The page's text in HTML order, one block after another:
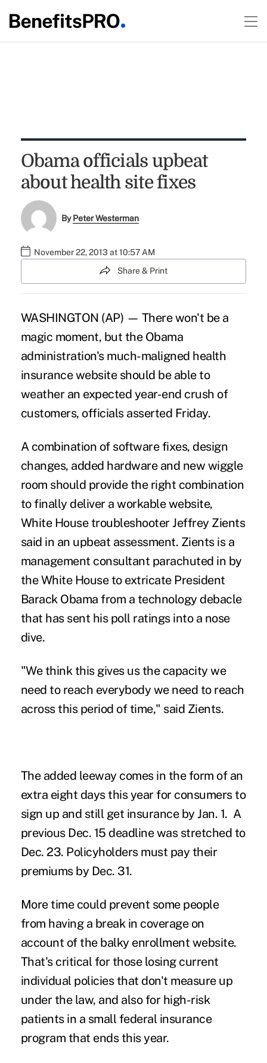
Obama officials upbeat
about health site fixes
ByPeter Westerman
November 22, 2013 at 10:57 AM
Share & Print
WASHINGTON (AP) — There won't be a
magic moment, but the Obama
administration's much-maligned health
insurance website should be able to
weather an expected year-end crush of
customers, officials asserted Friday.
A combination of software fixes, design
changes, added hardware and new wiggle
room should provide the right combination
to finally deliver a workable website,
White House troubleshooter Jeffrey Zients
said in an upbeat assessment. Zients is a
management consultant parachuted in by
the White House to extricate President
Barack Obama from a technology debacle
that has sent his poll ratings into a nose
dive.
"We think this gives us the capacity we
need to reach everybody we need to reach
across this period of time," said Zients.
The added leeway comes in the form of an
extra eight days this year for consumers to
sign up and still get insurance by Jan. 1. A
previous Dec. 15 deadline was stretched to
Dec. 23. Policyholders must pay their
premiums by Dec. 31.
More time could prevent some people
from having a break in coverage on
account of the balky enrollment website.
That's critical for those losing current
individual policies that don't measure up
under the law, and also for high-risk
patients in a small federal insurance
program that ends this year.